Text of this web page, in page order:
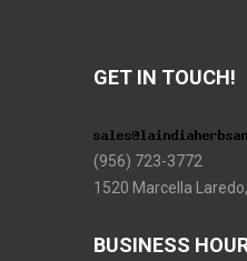
GET IN TOUCH!
(956) 723-3772
1520 Marcella
BUSINESS